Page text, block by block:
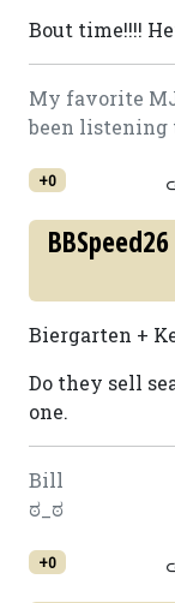
Bout time!!!!
My favorite
been listening
+0
BBSpeed26
Biergarten +
Do they sell
one.
Bill
ಠ_ಠ
+0